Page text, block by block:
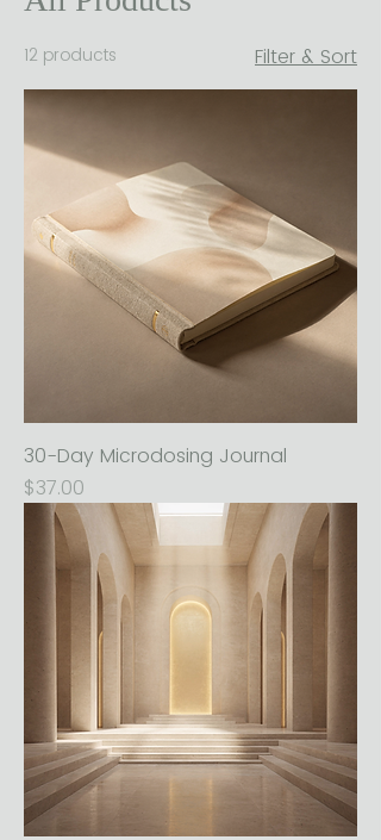
12 products Filter & Sort
30-Day Microdosing Journal
Price
$37.00